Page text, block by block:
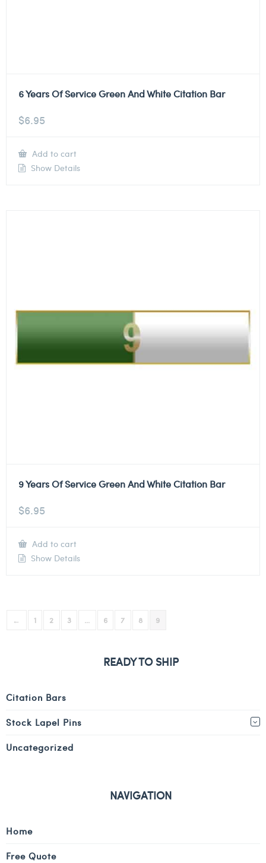
6 Years Of Service Green And White Citation Bar
$6.95
Add to cart
Show Details
9 Years Of Service Green And White Citation Bar
$6.95
Add to cart
Show Details
← 1 2 3 … 6 7 8 9
READY TO SHIP
Citation Bars
Stock Lapel Pins
Uncategorized
NAVIGATION
Home
Free Quote